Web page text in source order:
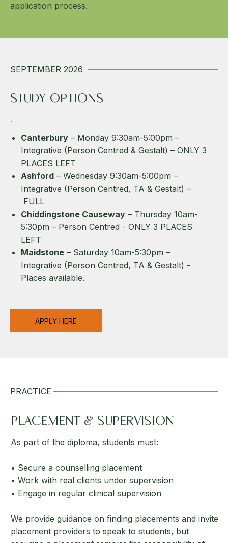
application process.
SEPTEMBER 2026
STUDY OPTIONS
Canterbury– Monday 9:30am-5:00pm –
Integrative (Person Centred & Gestalt) – ONLY 3
PLACES LEFT
Ashford– Wednesday 9:30am-5:00pm –
Integrative (Person Centred, TA & Gestalt) –
FULL
Chiddingstone Causeway– Thursday 10am-
5:30pm – Person Centred - ONLY 3 PLACES
LEFT
Maidstone– Saturday 10am-5:30pm –
Integrative (Person Centred, TA & Gestalt) -
Places available.
APPLY HERE
PRACTICE
PLACEMENT & SUPERVISION
As part of the diploma, students must:
• Secure a counselling placement
• Work with real clients under supervision
• Engage in regular clinical supervision
We provide guidance on finding placements and invite
placement providers to speak to students, but